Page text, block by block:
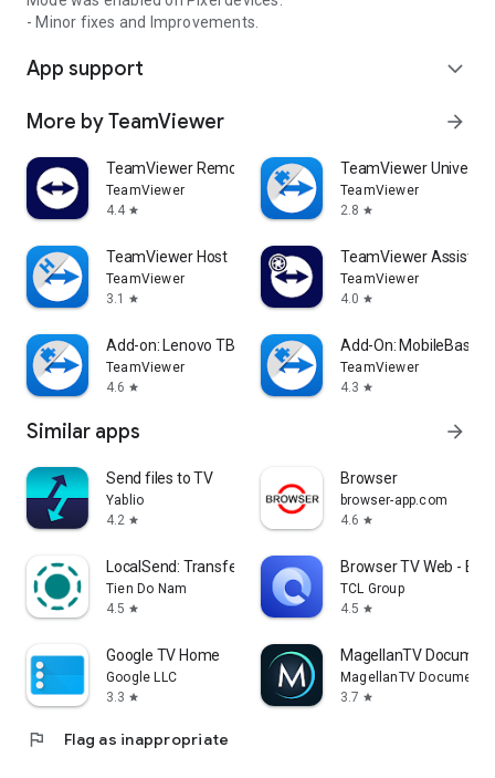
- Minor fixes and Improvements.
App support expand_more
More by TeamViewer arrow_forward
TeamViewer Remote Control
TeamViewer
4.4 star
TeamViewer
TeamViewer
2.8 star
TeamViewer Host
TeamViewer
3.1
star
TeamViewer Assist
TeamViewer
4.0 star
Add-on: Lenovo TB 8505F
TeamViewer
4.6 star
Add-On: MobileBase
TeamViewer
4.3 star
Similar apps arrow_forward
Send files to TV
Yablio
4.2 star
Browser
browser-app.com
4.6 star
LocalSend: Transfer Files
Tien Do Nam
4.5 star
Browser TV Web -
TCL Group
4.5 star
Google TV Home
Google LLC
3.3 star
MagellanTV
MagellanTV
3.7 star
flag Flag as inappropriate